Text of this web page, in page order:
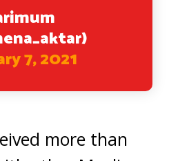
7, 2021
more than